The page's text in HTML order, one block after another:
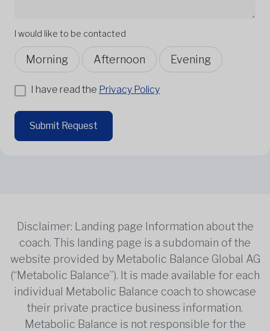
I would like to be contacted
Morning Afternoon Evening
I have read the Privacy Policy
Submit Request
Disclaimer: Landing page Information about the
coach. This landing page is a subdomain of the
website provided by Metabolic Balance Global AG
(“Metabolic Balance”). It is made available for each
individual Metabolic Balance coach to showcase
their private practice business information.
Metabolic Balance is not responsible for the